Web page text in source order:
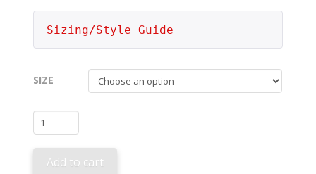
Sizing/Style Guide
SIZE
New
York
Giants
1939Add to cart